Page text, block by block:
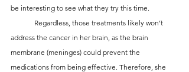
be interesting to see what they try this time.
address the cancer in her brain, as the brain
membrane (meninges) could prevent the
medications from being effective. Therefore, she